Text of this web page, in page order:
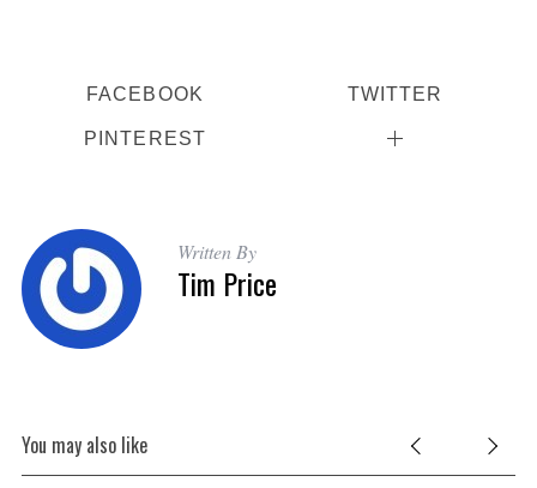
FACEBOOK TWITTER
PINTEREST
Written By
Tim Price
You may also like
e
a
f
o
r
: